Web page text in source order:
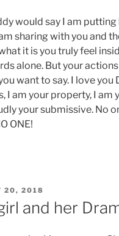
would say I am
sharing with you and
it is you truly feel
alone. But your
want to say. I love you
I am your property, I
your submissive. No
ONE!
20, 2018
and her